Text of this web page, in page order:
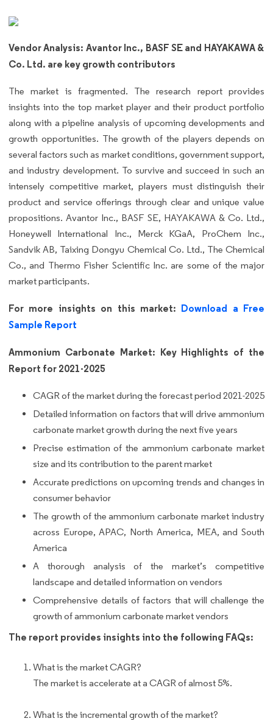
Vendor Analysis: Avantor Inc., BASF SE and HAYAKAWA &
Co. Ltd. are key growth contributors
The market is fragmented. The research report provides
insights into the top market player and their product portfolio
along with a pipeline analysis of upcoming developments and
growth opportunities. The growth of the players depends on
several factors such as market conditions, government support,
and industry development. To survive and succeed in such an
intensely competitive market, players must distinguish their
product and service offerings through clear and unique value
propositions. Avantor Inc., BASF SE, HAYAKAWA & Co. Ltd.,
Honeywell International Inc., Merck KGaA, ProChem Inc.,
Sandvik AB, Taixing Dongyu Chemical Co. Ltd., The Chemical
Co., and Thermo Fisher Scientific Inc. are some of the major
market participants.
For more insights on this market: Download a Free
Sample Report
Ammonium Carbonate Market: Key Highlights of the
Report for 2021-2025
CAGR of the market during the forecast period 2021-2025
Detailed information on factors that will drive ammonium
carbonate market growth during the next five years
Precise estimation of the ammonium carbonate market
size and its contribution to the parent market
Accurate predictions on upcoming trends and changes in
consumer behavior
The growth of the ammonium carbonate market industry
across Europe, APAC, North America, MEA, and South
America
A thorough analysis of the market’s competitive
landscape and detailed information on vendors
Comprehensive details of factors that will challenge the
growth of ammonium carbonate market vendors
The report provides insights into the following FAQs:
What is the market CAGR?
The market is accelerate at a CAGR of almost 5%.
What is the incremental growth of the market?